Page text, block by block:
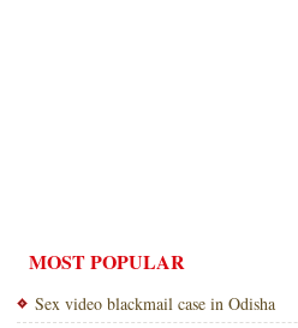
MOST POPULAR
Sex video blackmail case in Odisha